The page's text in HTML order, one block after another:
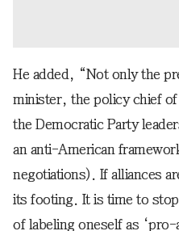
He added, “Not only the
minister, the policy chief
the Democratic Party
an anti-American
negotiations). If alliances
its footing. It is time to
of labeling oneself as ‘pro-